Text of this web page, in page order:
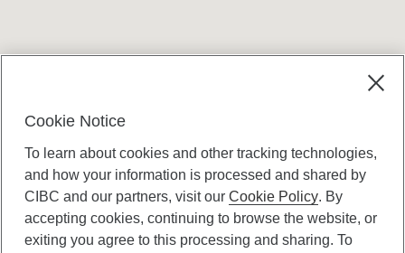
Canadian Imperial Bank of Commerce Website
Cookie Notice
To learn about cookies and other tracking technologies,
and how your information is processed and shared by
CIBC and our partners, visit ourCookie Policy. By
accepting cookies, continuing to browse the website, or
exiting you agree to this processing and sharing. To